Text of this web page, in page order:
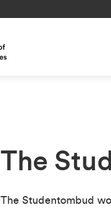
The
The Studentombud